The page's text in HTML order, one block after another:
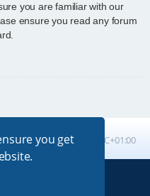
you get
you are familiar with our
ensure you read any forum
All times are UTC+01:00